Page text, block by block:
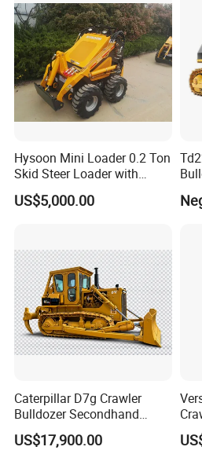
WHY
Experience
production,sales,research
the field of special trucks.
Specialization
We can produce
the material,the size, the
optional for you.
Has solid technology,
;Reliant quality and
Hysoon Mini Loader 0.2 Ton
Skid Steer Loader with
Cheap Price Hy380
US$5,000.00
Caterpillar D7g Crawler
Bulldozer Secondhand
D7/D6 Cat Dozer
US$17,900.00